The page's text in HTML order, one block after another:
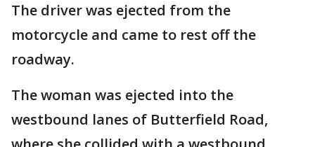
The driver was ejected from the
motorcycle and came to rest off the
roadway.
The woman was ejected into the
westbound lanes of Butterfield Road,